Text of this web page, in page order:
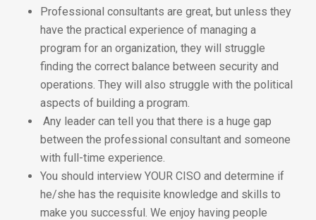
Professional consultants are great, but unless they
have the practical experience of managing a
program for an organization, they will struggle
finding the correct balance between security and
operations. They will also struggle with the political
aspects of building a program.
Any leader can tell you that there is a huge gap
between the professional consultant and someone
with full-time experience.
You should interview YOUR CISO and determine if
he/she has the requisite knowledge and skills to
make you successful. We enjoy having people